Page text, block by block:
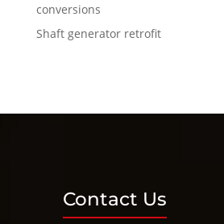
conversions
Shaft generator retrofit
Contact Us